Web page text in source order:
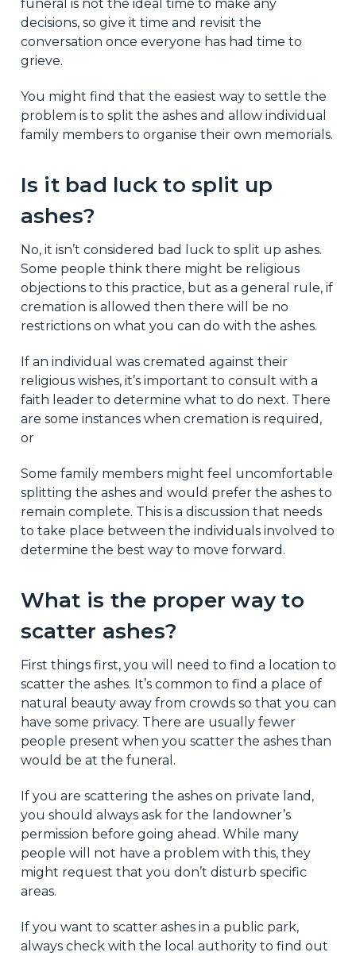
funeral is not the ideal time to make any
decisions, so give it time and revisit the
conversation once everyone has had time to
grieve.
You might find that the easiest way to settle the
problem is to split the ashes and allow individual
family members to organise their own memorials.
Is it bad luck to split up
ashes?
No, it isn’t considered bad luck to split up ashes.
Some people think there might be religious
objections to this practice, but as a general rule, if
cremation is allowed then there will be no
restrictions on what you can do with the ashes.
If an individual was cremated against their
religious wishes, it’s important to consult with a
faith leader to determine what to do next. There
are some instances when cremation is required,
or
Some family members might feel uncomfortable
splitting the ashes and would prefer the ashes to
remain complete. This is a discussion that needs
to take place between the individuals involved to
determine the best way to move forward.
What is the proper way to
scatter ashes?
First things first, you will need to find a location to
scatter the ashes. It’s common to find a place of
natural beauty away from crowds so that you can
have some privacy. There are usually fewer
people present when you scatter the ashes than
would be at the funeral.
If you are scattering the ashes on private land,
you should always ask for the landowner’s
permission before going ahead. While many
people will not have a problem with this, they
might request that you don’t disturb specific
areas.
If you want to scatter ashes in a public park,
always check with the local authority to find out